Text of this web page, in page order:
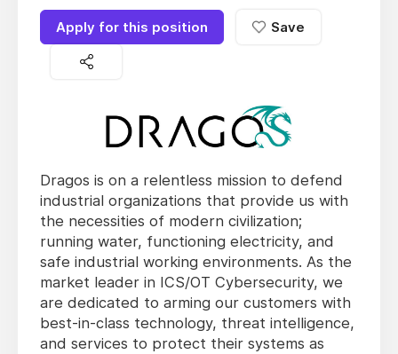
Apply for this position Save
Dragos is on a relentless mission to defend
industrial organizations that provide us with
the necessities of modern civilization;
running water, functioning electricity, and
safe industrial working environments. As the
market leader in ICS/OT Cybersecurity, we
are dedicated to arming our customers with
best-in-class technology, threat intelligence,
and services to protect their systems as